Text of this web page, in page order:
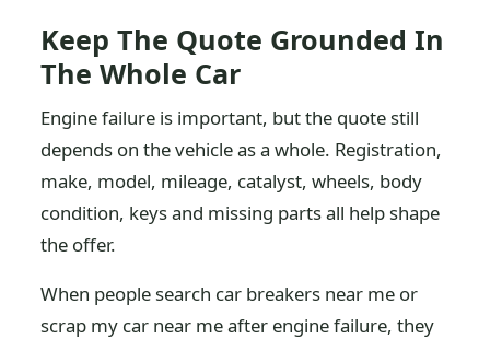
Keep The Quote Grounded In
The Whole Car
Engine failure is important, but the quote still
depends on the vehicle as a whole. Registration,
make, model, mileage, catalyst, wheels, body
condition, keys and missing parts all help shape
the offer.
When people search car breakers near me or
scrap my car near me after engine failure, they